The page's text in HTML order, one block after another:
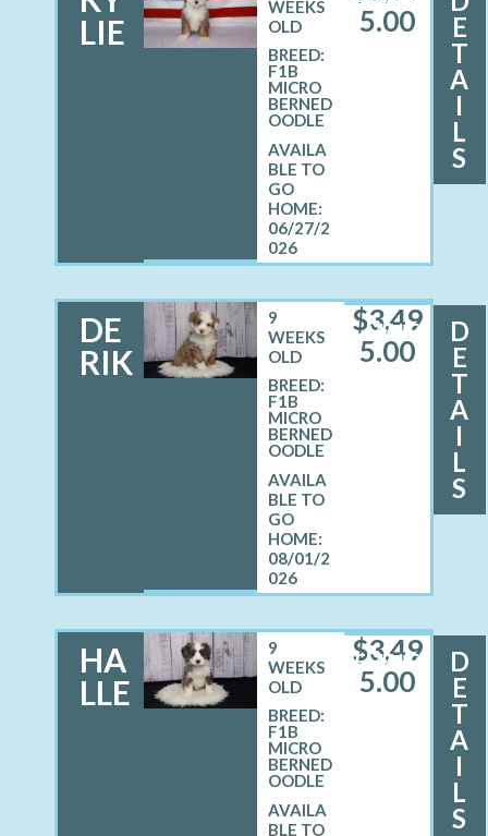
LIE
WEEKS
OLD
BREED:
F1B
MICRO
BERNED
OODLE
06/27/2
026
5.00
E
T
A
I
L
S
DE
RIK
MALE
9
WEEKS
OLD
BREED:
F1B
MICRO
BERNED
OODLE
08/01/2
026
$3,49
5.00
D
E
T
A
I
L
S
HA
LLE
FEMALE
9
WEEKS
OLD
BREED:
F1B
MICRO
BERNED
OODLE
$3,49
5.00
D
E
T
A
I
L
S